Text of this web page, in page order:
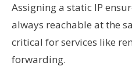
Assigning a static IP
always reachable at the
critical for services like
forwarding.